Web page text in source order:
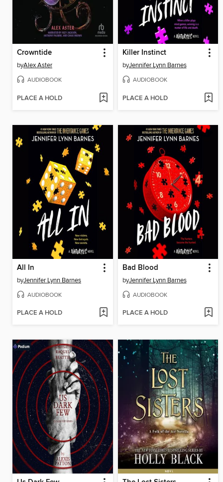
Crowntide
byAlex Aster
AUDIOBOOK
PLACE A HOLD
Killer Instinct
byJennifer Lynn Barnes
AUDIOBOOK
PLACE A HOLD
All In
byJennifer Lynn Barnes
AUDIOBOOK
PLACE A HOLD
Bad Blood
byJennifer Lynn Barnes
AUDIOBOOK
PLACE A HOLD